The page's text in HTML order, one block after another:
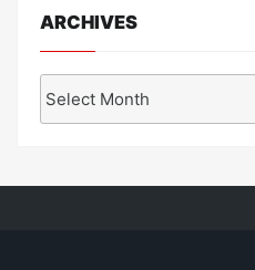
ARCHIVES